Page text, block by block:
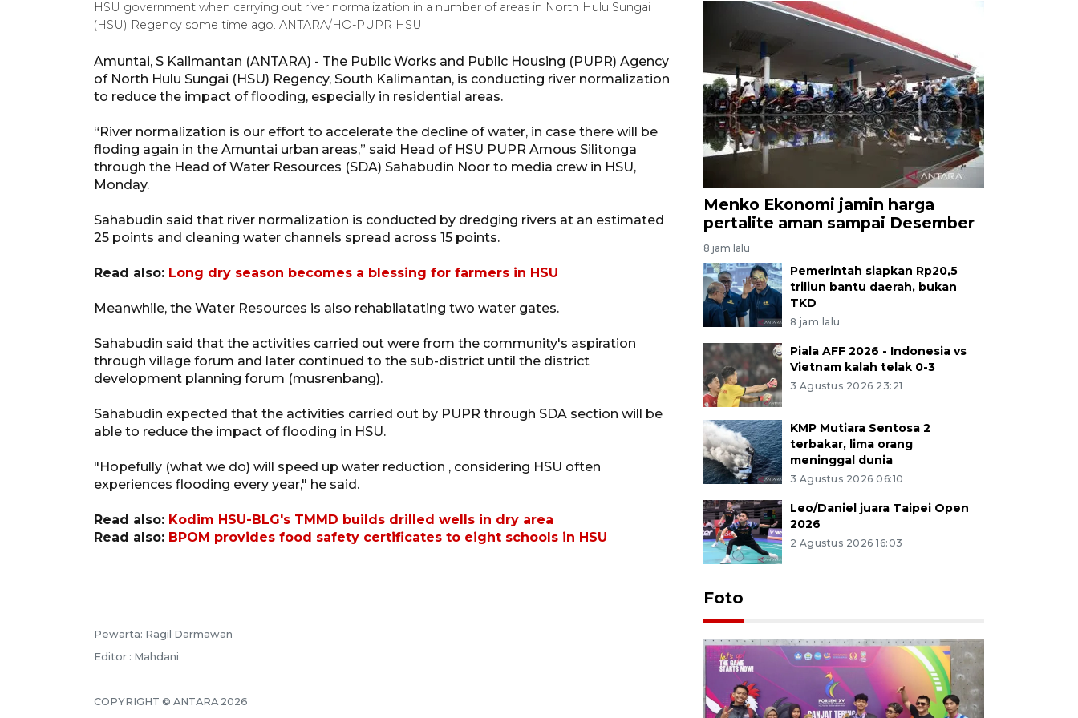
HSU government when carrying out river normalization in a number of areas in North Hulu Sungai
(HSU) Regency some time ago. ANTARA/HO-PUPR HSU
Amuntai, S Kalimantan (ANTARA) - The Public Works and Public Housing (PUPR) Agency
of North Hulu Sungai (HSU) Regency, South Kalimantan, is conducting river normalization
to reduce the impact of flooding, especially in residential areas.
“River normalization is our effort to accelerate the decline of water, in case there will be
floding again in the Amuntai urban areas,” said Head of HSU PUPR Amous Silitonga
through the Head of Water Resources (SDA) Sahabudin Noor to media crew in HSU,
Monday.
Sahabudin said that river normalization is conducted by dredging rivers at an estimated
25 points and cleaning water channels spread across 15 points.
Read also: Long dry season becomes a blessing for farmers in HSU
Meanwhile, the Water Resources is also rehabilatating two water gates.
Sahabudin said that the activities carried out were from the community's aspiration
through village forum and later continued to the sub-district until the district
development planning forum (musrenbang).
Sahabudin expected that the activities carried out by PUPR through SDA section will be
able to reduce the impact of flooding in HSU.
"Hopefully (what we do) will speed up water reduction , considering HSU often
experiences flooding every year," he said.
Read also: Kodim HSU-BLG's TMMD builds drilled wells in dry area
Read also: BPOM provides food safety certificates to eight schools in HSU
Pewarta: Ragil Darmawan
Editor : Mahdani
COPYRIGHT © ANTARA 2026
Menko Ekonomi jamin harga
pertalite aman sampai Desember
8 jam lalu
Pemerintah siapkan Rp20,5
triliun bantu daerah, bukan
TKD
8 jam lalu
Piala AFF 2026 - Indonesia vs
Vietnam kalah telak 0-3
3 Agustus 2026 23:21
KMP Mutiara Sentosa 2
terbakar, lima orang
meninggal dunia
3 Agustus 2026 06:10
Leo/Daniel juara Taipei Open
2026
2 Agustus 2026 16:03
Foto